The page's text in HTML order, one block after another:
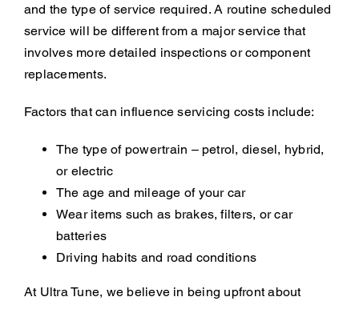
and the type of service required. A routine scheduled
service will be different from a major service that
involves more detailed inspections or component
replacements.
Factors that can influence servicing costs include:
The type of powertrain – petrol, diesel, hybrid,
or electric
The age and mileage of your car
Wear items such as brakes, filters, or car
batteries
Driving habits and road conditions
At Ultra Tune, we believe in being upfront about